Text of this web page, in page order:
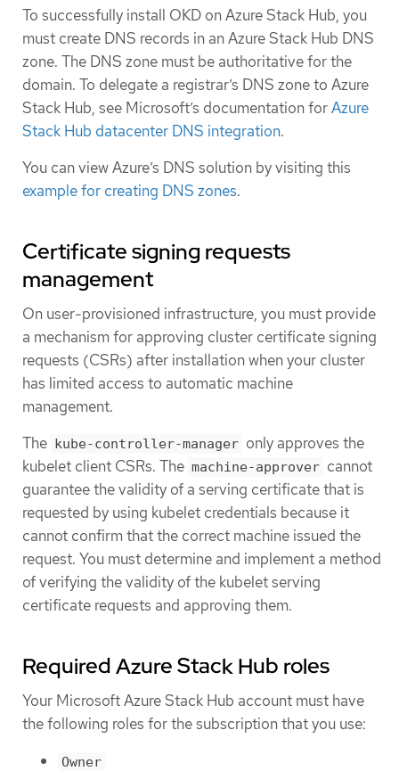
To successfully install OKD on Azure Stack Hub, you
must create DNS records in an Azure Stack Hub DNS
zone. The DNS zone must be authoritative for the
domain. To delegate a registrar’s DNS zone to Azure
Stack Hub, see Microsoft’s documentation forAzure
Stack Hub datacenter DNS integration.
You can view Azure’s DNS solution by visiting this
example for creating DNS zones.
Certificate signing requests
management
On user-provisioned infrastructure, you must provide
a mechanism for approving cluster certificate signing
requests (CSRs) after installation when your cluster
has limited access to automatic machine
management.
The
kube-controller-manager only approves the
kubelet client CSRs. The machine-approver cannot
guarantee the validity of a serving certificate that is
requested by using kubelet credentials because it
cannot confirm that the correct machine issued the
request. You must determine and implement a method
of verifying the validity of the kubelet serving
certificate requests and approving them.
Required Azure Stack Hub roles
Your Microsoft Azure Stack Hub account must have
the following roles for the subscription that you use:
Owner